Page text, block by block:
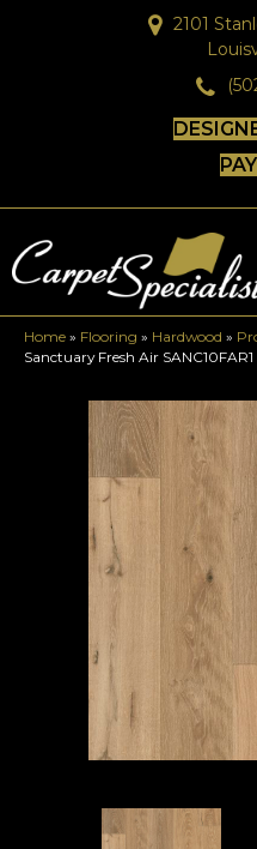
2101
Home » Flooring » Hardwood »
Sanctuary Fresh Air SANC10FAR1